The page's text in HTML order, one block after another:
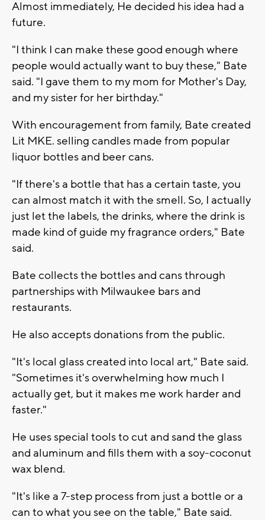
Almost immediately, He decided his idea had a
future.
"I think I can make these good enough where
people would actually want to buy these," Bate
said. "I gave them to my mom for Mother's Day,
and my sister for her birthday."
With encouragement from family, Bate created
Lit MKE. selling candles made from popular
liquor bottles and beer cans.
"If there's a bottle that has a certain taste, you
can almost match it with the smell. So, I actually
just let the labels, the drinks, where the drink is
made kind of guide my fragrance orders," Bate
said.
Bate collects the bottles and cans through
partnerships with Milwaukee bars and
restaurants.
He also accepts donations from the public.
"It's local glass created into local art," Bate said.
"Sometimes it's overwhelming how much I
actually get, but it makes me work harder and
faster."
He uses special tools to cut and sand the glass
and aluminum and fills them with a soy-coconut
wax blend.
"It's like a 7-step process from just a bottle or a
can to what you see on the table," Bate said.